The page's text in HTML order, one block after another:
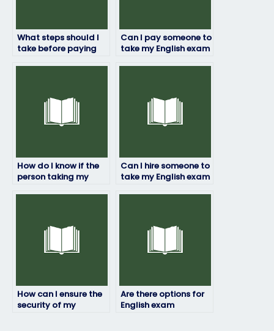
What steps should I
take before paying
Can I pay someone to
take my English exam
How do I know if the
person taking my
Can I hire someone to
take my English exam
How can I ensure the
security of my
Are there options for
English exam